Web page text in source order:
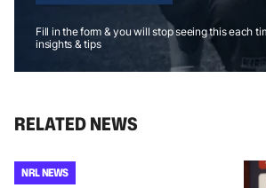
Fill in the form & you will stop seeing this each
insights & tips
RELATED NEWS
NRL NEWS